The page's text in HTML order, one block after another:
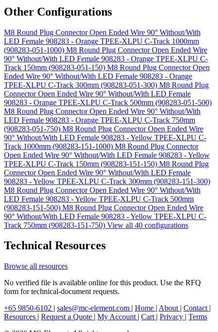
Other Configurations
M8 Round Plug Connector Open Ended Wire 90° Without/With
LED Female 908283 - Orange TPEE-XLPU C-Track 1000mm
(908283-051-1000) M8 Round Plug Connector Open Ended Wire
90° Without/With LED Female 908283 - Orange TPEE-XLPU C-
Track 150mm (908283-051-150) M8 Round Plug Connector Open
Ended Wire 90° Without/With LED Female 908283 - Orange
TPEE-XLPU C-Track 300mm (908283-051-300) M8 Round Plug
Connector Open Ended Wire 90° Without/With LED Female
908283 - Orange TPEE-XLPU C-Track 500mm (908283-051-500)
M8 Round Plug Connector Open Ended Wire 90° Without/With
LED Female 908283 - Orange TPEE-XLPU C-Track 750mm
(908283-051-750) M8 Round Plug Connector Open Ended Wire
90° Without/With LED Female 908283 - Yellow TPEE-XLPU C-
Track 1000mm (908283-151-1000) M8 Round Plug Connector
Open Ended Wire 90° Without/With LED Female 908283 - Yellow
TPEE-XLPU C-Track 150mm (908283-151-150) M8 Round Plug
Connector Open Ended Wire 90° Without/With LED Female
908283 - Yellow TPEE-XLPU C-Track 300mm (908283-151-300)
M8 Round Plug Connector Open Ended Wire 90° Without/With
LED Female 908283 - Yellow TPEE-XLPU C-Track 500mm
(908283-151-500) M8 Round Plug Connector Open Ended Wire
90° Without/With LED Female 908283 - Yellow TPEE-XLPU C-
Track 750mm (908283-151-750) View all 40 configurations
Technical Resources
Browse all resources
No verified file is available online for this product. Use the RFQ
form for technical-document requests.
+65 9850-6102 | sales@mc-element.com | Home | About | Contact |
Resources | Request a Quote | My Account | Cart | Privacy | Terms